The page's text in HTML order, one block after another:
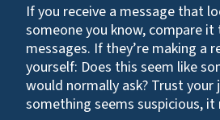
If you receive a message that
someone you know, compare
messages. If they’re making a
yourself: Does this seem like
would normally ask? Trust
something seems suspicious, it